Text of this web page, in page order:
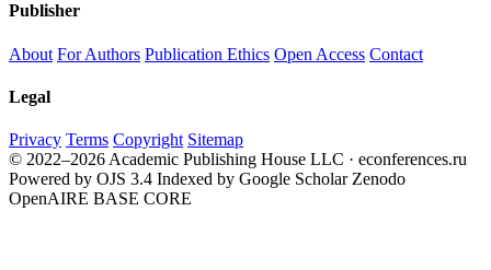
Publisher
About For Authors Publication Ethics Open Access Contact
Legal
Privacy Terms Copyright Sitemap
© 2022–2026 Academic Publishing House LLC · econferences.ru
Powered by OJS 3.4 Indexed by Google Scholar Zenodo
OpenAIRE BASE CORE